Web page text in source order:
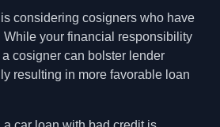
considering cosigners who have
While your financial responsibility
cosigner can bolster lender
resulting in more favorable loan